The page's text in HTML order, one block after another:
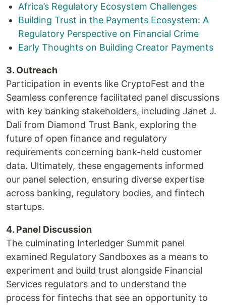
Africa’s Regulatory Ecosystem Challenges
Building Trust in the Payments Ecosystem: A
Regulatory Perspective on Financial Crime
Early Thoughts on Building Creator Payments
3. Outreach
Participation in events like CryptoFest and the
Seamless conference facilitated panel discussions
with key banking stakeholders, including Janet J.
Dali from Diamond Trust Bank, exploring the
future of open finance and regulatory
requirements concerning bank-held customer
data. Ultimately, these engagements informed
our panel selection, ensuring diverse expertise
across banking, regulatory bodies, and fintech
startups.
4. Panel Discussion
The culminating Interledger Summit panel
examined Regulatory Sandboxes as a means to
experiment and build trust alongside Financial
Services regulators and to understand the
process for fintechs that see an opportunity to